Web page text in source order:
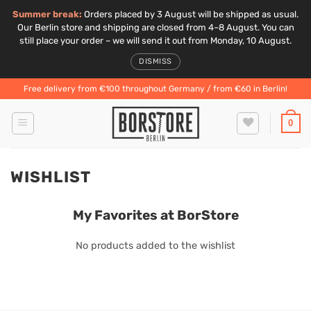
Summer break: Orders placed by 3 August will be shipped as usual.
Our Berlin store and shipping are closed from 4–8 August. You can
still place your order – we will send it out from Monday, 10 August.
DISMISS
to
content
Free delivery from €100 throughout Germany / from €60 in Berlin!
0
WISHLIST
My Favorites at BorStore
No products added to the wishlist